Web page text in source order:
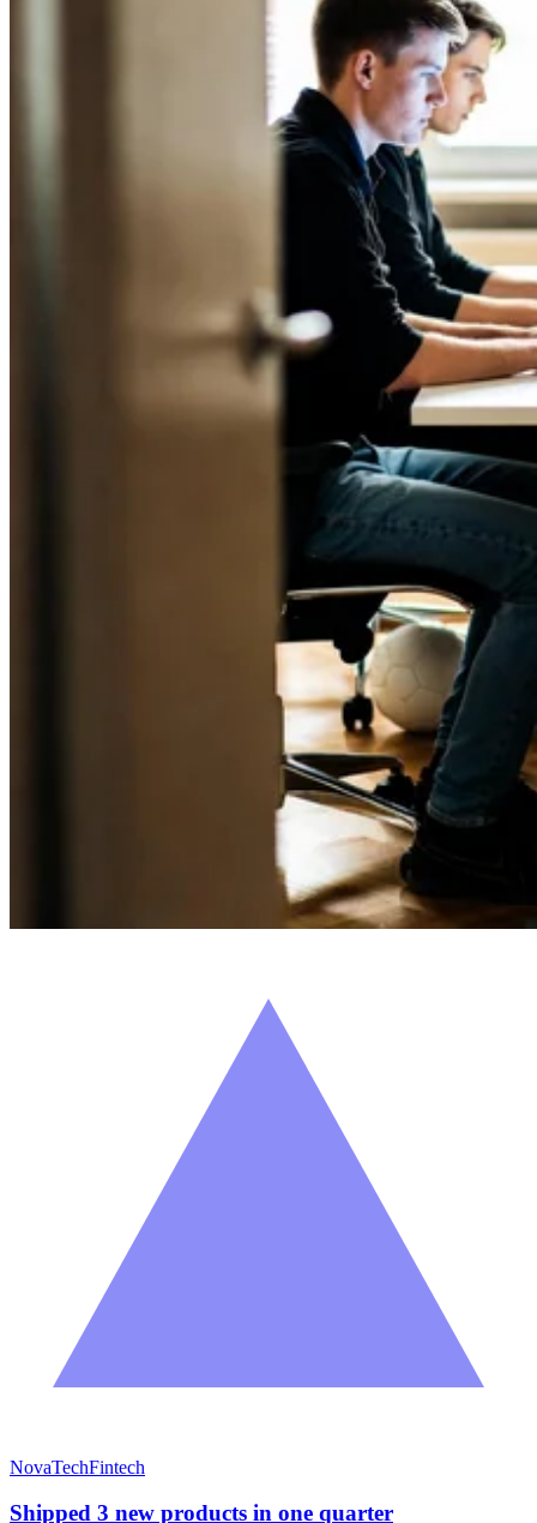
NovaTechFintech
Shipped 3 new products in one quarter